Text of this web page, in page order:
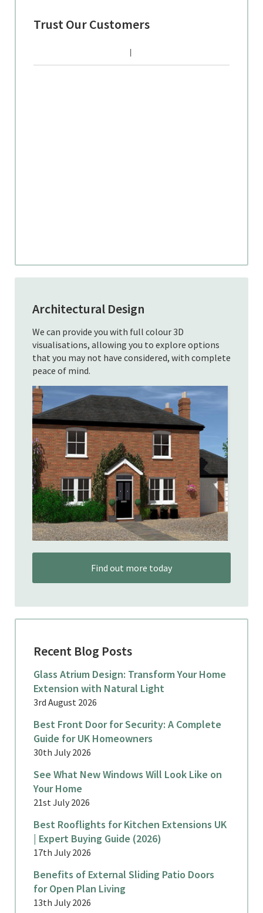
Trust Our Customers
Architectural Design
We can provide you with full colour 3D
visualisations, allowing you to explore options
that you may not have considered, with complete
peace of mind.
Find out more today
Recent Blog Posts
Glass Atrium Design: Transform Your Home
Extension with Natural Light
3rd August 2026
Best Front Door for Security: A Complete
Guide for UK Homeowners
30th July 2026
See What New Windows Will Look Like on
Your Home
21st July 2026
Best Rooflights for Kitchen Extensions UK
| Expert Buying Guide (2026)
17th July 2026
Benefits of External Sliding Patio Doors
for Open Plan Living
13th July 2026